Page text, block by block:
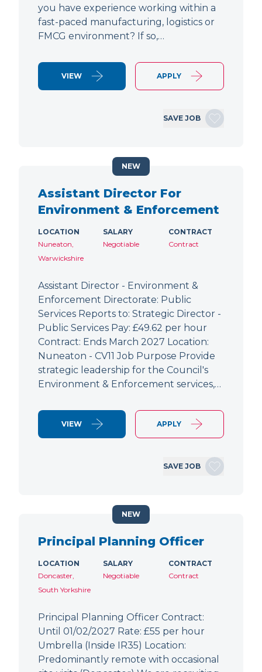
you have experience working within a
fast-paced manufacturing, logistics or
FMCG environment? If so,…
VIEW APPLY
SAVE JOB
Assistant Director For
Environment & Enforcement
LOCATION
Nuneaton,
Warwickshire
SALARY
Negotiable
CONTRACT
Contract
Assistant Director - Environment &
Enforcement Directorate: Public
Services Reports to: Strategic Director -
Public Services Pay: £49.62 per hour
Contract: Ends March 2027 Location:
Nuneaton - CV11 Job Purpose Provide
strategic leadership for the Council's
Environment & Enforcement services,…
VIEW APPLY
SAVE JOB
NEW
Principal Planning Officer
LOCATION
Doncaster,
South Yorkshire
SALARY
Negotiable
CONTRACT
Contract
Principal Planning Officer Contract:
Until 01/02/2027 Rate: £55 per hour
Umbrella (Inside IR35) Location:
Predominantly remote with occasional
NEW